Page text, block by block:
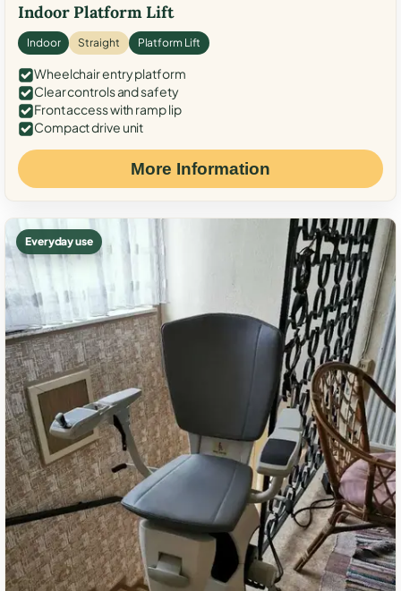
Indoor Platform Lift
Indoor Straight Platform Lift
Wheelchair entry platform
Clear controls and safety
Front access with ramp lip
Compact drive unit
More Information
Everyday use